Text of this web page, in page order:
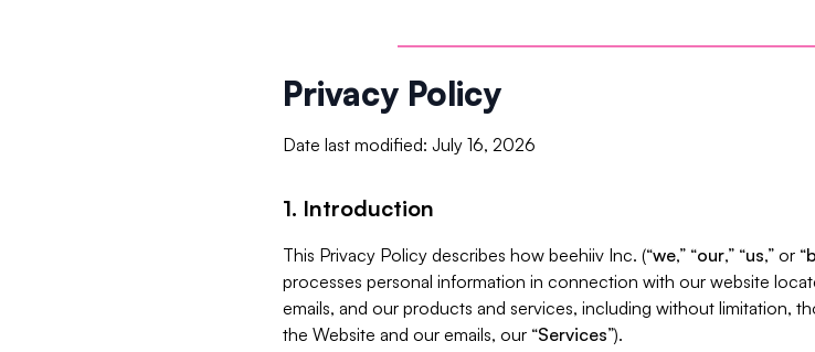
Privacy Policy
Date last modified: July 16, 2026
1. Introduction
This Privacy Policy describes how beehiiv Inc. (“we,” “our,” “us,” or “
processes personal information in connection with our website
emails, and our products and services, including without limitation,
the Website and our emails, our “Services”).